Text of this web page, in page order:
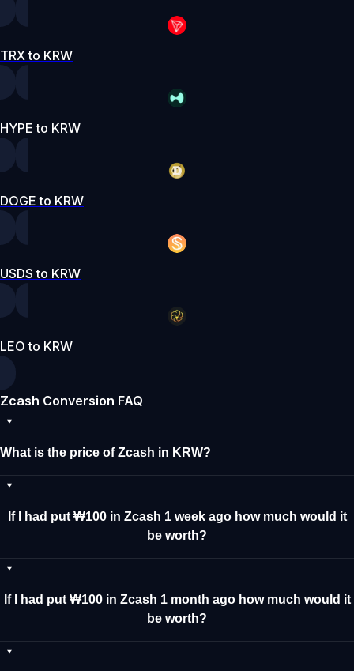
TRX to KRW
HYPE to KRW
DOGE to KRW
USDS to KRW
LEO to KRW
Zcash Conversion FAQ
What is the price of Zcash in KRW?
If I had put ₩100 in Zcash 1 week ago how much would it
be worth?
If I had put ₩100 in Zcash 1 month ago how much would it
be worth?